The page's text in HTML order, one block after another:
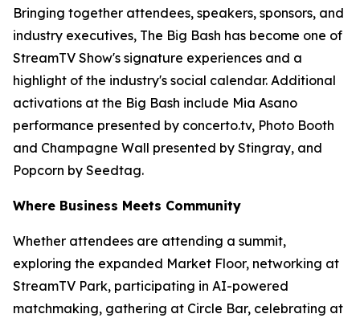
Bringing together attendees, speakers, sponsors, and
industry executives, The Big Bash has become one of
StreamTV Show's signature experiences and a
highlight of the industry's social calendar. Additional
activations at the Big Bash include Mia Asano
performance presented by concerto.tv, Photo Booth
and Champagne Wall presented by Stingray, and
Popcorn by Seedtag.
Where Business Meets Community
Whether attendees are attending a summit,
exploring the expanded Market Floor, networking at
StreamTV Park, participating in AI-powered
matchmaking, gathering at Circle Bar, celebrating at